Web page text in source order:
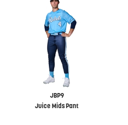
JBP9
Juice Mids Pant